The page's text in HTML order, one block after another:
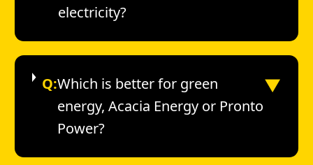
electricity?
Q:Which is better for green
energy, Acacia Energy or Pronto
Power?
▼